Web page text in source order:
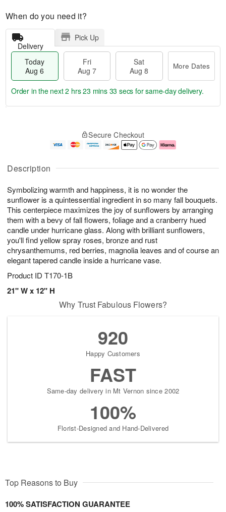
Description
Symbolizing warmth and happiness, it is no wonder the
sunflower is a quintessential ingredient in so many fall bouquets.
This centerpiece maximizes the joy of sunflowers by arranging
them with a bevy of fall flowers, foliage and a cranberry hued
candle under hurricane glass. Along with brilliant sunflowers,
you'll find yellow spray roses, bronze and rust
chrysanthemums, red berries, magnolia leaves and of course an
elegant tapered candle inside a hurricane vase.
Product ID T170-1B
21" W x 12" H
When do you need it?
Delivery
Pick Up
Today
Aug 6
Fri
Aug 7
Sat
Aug 8
More Dates
u
6
g
g
e
t
s
Order in the next2 hrs 23 mins 33 secs for same-day delivery.
Secure Checkout
Why Trust Fabulous Flowers?
920
Happy Customers
FAST
Same-day delivery in Mt Vernon since 2002
100%
Florist-Designed and Hand-Delivered
Top Reasons to Buy
100% SATISFACTION GUARANTEE